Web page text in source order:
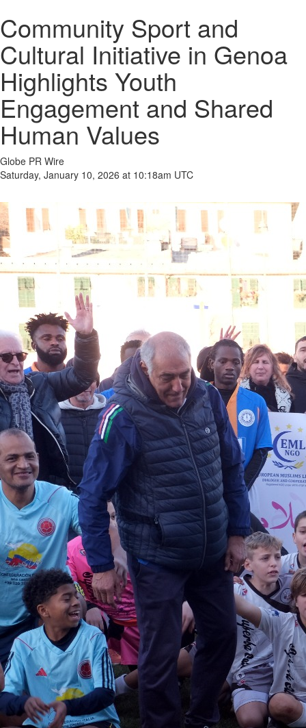
Community Sport and
Cultural Initiative in Genoa
Highlights Youth
Engagement and Shared
Human Values
Globe PR Wire
Saturday, January 10, 2026 at 10:18am UTC